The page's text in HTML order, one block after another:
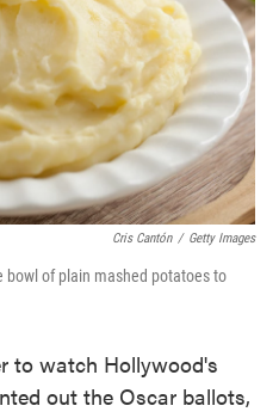
Cris Cantón / Getty Images
bowl of plain mashed potatoes to
to watch Hollywood's
out the Oscar ballots,